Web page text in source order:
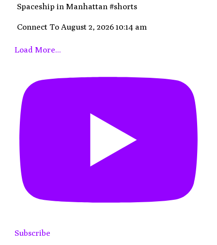
Spaceship in Manhattan #shorts
Connect To August 2, 2026 10:14 am
Load More...
Subscribe